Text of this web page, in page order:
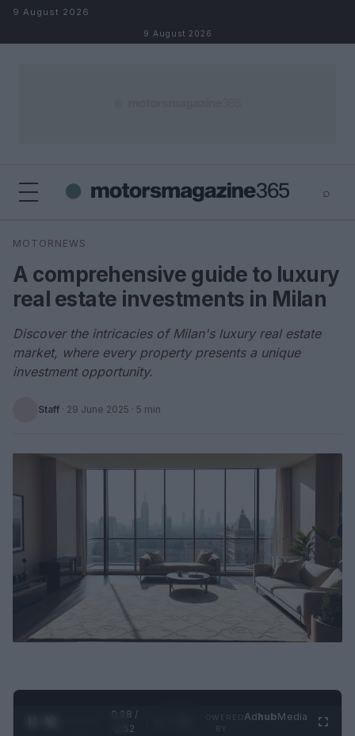
Skip to content
9 August 2026
9 August 2026
⌕
Search
MOTORNEWS
A comprehensive guide to luxury
real estate investments in Milan
Discover the intricacies of Milan's luxury real estate
market, where every property presents a unique
investment opportunity.
Staff · 29 June 2025 · 5 min
0:29 /
0:52
AdhubMedia